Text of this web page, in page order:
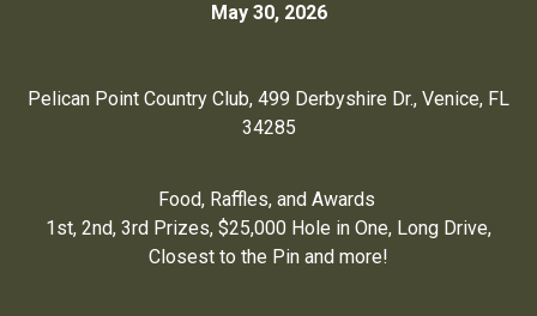
May 30, 2026
Pelican Point Country Club, 499 Derbyshire Dr., Venice, FL
34285
Food, Raffles, and Awards
1st, 2nd, 3rd Prizes, $25,000 Hole in One, Long Drive,
Closest to the Pin and more!